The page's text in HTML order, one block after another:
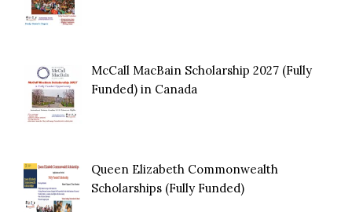
McCall MacBain Scholarship 2027 (Fully
Funded) in Canada
Queen Elizabeth Commonwealth
Scholarships (Fully Funded)